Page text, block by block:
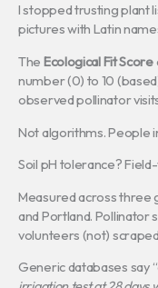
I stopped trusting plant
pictures with Latin
The Ecological Fit Score
number (0) to 10
observed pollinator
Not algorithms. People
Soil pH tolerance?
Measured across three
and Portland. Pollinator
volunteers (not)
Generic databases say